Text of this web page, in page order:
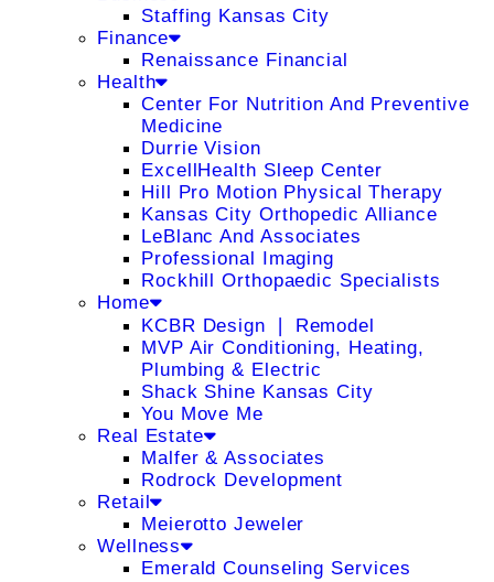
Staffing Kansas City
Finance
Renaissance Financial
Health
Center For Nutrition And Preventive
Medicine
Durrie Vision
ExcellHealth Sleep Center
Hill Pro Motion Physical Therapy
Kansas City Orthopedic Alliance
LeBlanc And Associates
Professional Imaging
Rockhill Orthopaedic Specialists
Home
KCBR Design ❘ Remodel
MVP Air Conditioning, Heating,
Plumbing & Electric
Shack Shine Kansas City
You Move Me
Real Estate
Malfer & Associates
Rodrock Development
Retail
Meierotto Jeweler
Wellness
Emerald Counseling Services